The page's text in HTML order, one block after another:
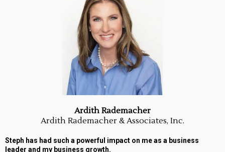
Ardith Rademacher
Ardith Rademacher & Associates, Inc.
Steph has had such a powerful impact on me as a business
leader and my business growth.